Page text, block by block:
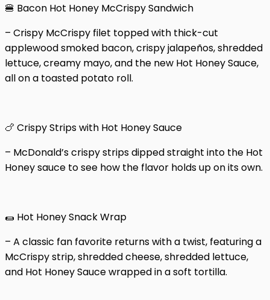
🍔 Bacon Hot Honey McCrispy Sandwich
– Crispy McCrispy filet topped with thick-cut
applewood smoked bacon, crispy jalapeños, shredded
lettuce, creamy mayo, and the new Hot Honey Sauce,
all on a toasted potato roll.
🍗 Crispy Strips with Hot Honey Sauce
– McDonald’s crispy strips dipped straight into the Hot
Honey sauce to see how the flavor holds up on its own.
🌯 Hot Honey Snack Wrap
– A classic fan favorite returns with a twist, featuring a
McCrispy strip, shredded cheese, shredded lettuce,
and Hot Honey Sauce wrapped in a soft tortilla.